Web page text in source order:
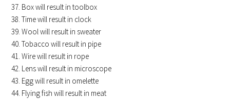
Box will result in toolbox
Time will result in clock
Wool will result in sweater
Tobacco will result in pipe
Wire will result in rope
Lens will result in microscope
Egg will result in omelette
Flying fish will result in meat